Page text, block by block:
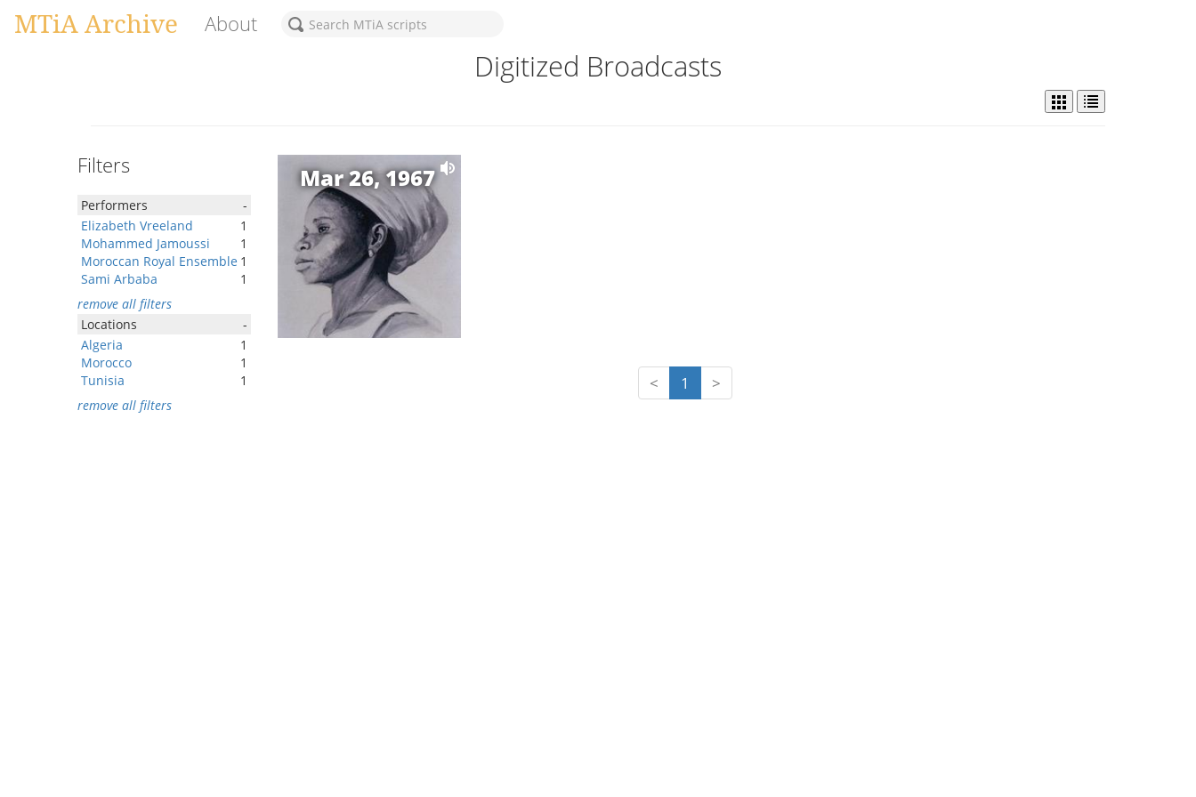
MTiA Archive About
Digitized Broadcasts
Filters
Performers
-
Elizabeth Vreeland
1
Mohammed Jamoussi
1
Moroccan Royal Ensemble 1
Sami Arbaba
1
remove all filters
Locations
-
Algeria
1
Morocco
1
Tunisia
1
remove all filters
Mar 26, 1967
< 1 >